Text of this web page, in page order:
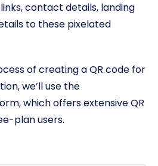
contact details, landing
to these pixelated
of creating a QR code for
we’ll use the
which offers extensive QR
plan users.